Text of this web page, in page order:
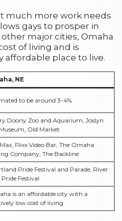
much more work needs
gays to prosper in
major cities, Omaha
of living and is
affordable place to live.
NE
to be around 3-4%
Doorly Zoo and Aquarium, Joslyn
Old Market
Flixx Video Bar, The Omaha
Company, The Backline
Pride Festival and Parade, River
Festival
is an affordable city with a
low cost of living